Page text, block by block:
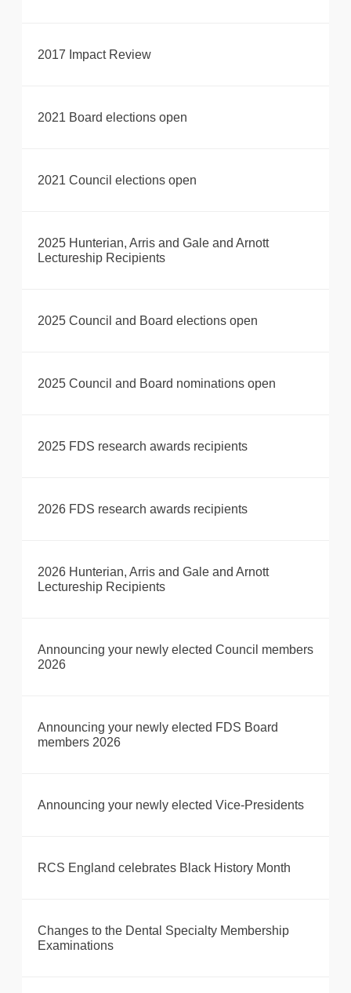
2017 Impact Review
2021 Board elections open
2021 Council elections open
2025 Hunterian, Arris and Gale and Arnott
Lectureship Recipients
2025 Council and Board elections open
2025 Council and Board nominations open
2025 FDS research awards recipients
2026 FDS research awards recipients
2026 Hunterian, Arris and Gale and Arnott
Lectureship Recipients
Announcing your newly elected Council members
2026
Announcing your newly elected FDS Board
members 2026
Announcing your newly elected Vice-Presidents
RCS England celebrates Black History Month
Changes to the Dental Specialty Membership
Examinations